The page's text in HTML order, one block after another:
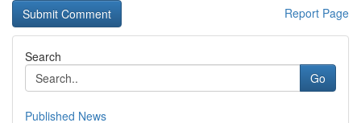
Report Page
Search
Go
Published News